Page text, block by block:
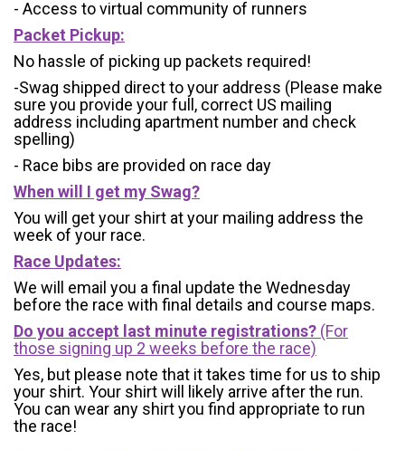
- Access to virtual community of runners
Packet Pickup:
No hassle of picking up packets required!
-Swag shipped direct to your address (Please make
sure you provide your full, correct US mailing
address including apartment number and check
spelling)
- Race bibs are provided on race day
When will I get my Swag?
You will get your shirt at your mailing address the
week of your race.
Race Updates:
We will email you a final update the Wednesday
before the race with final details and course maps.
Do you accept last minute registrations? (For
those signing up 2 weeks before the race)
Yes, but please note that it takes time for us to ship
your shirt. Your shirt will likely arrive after the run.
You can wear any shirt you find appropriate to run
the race!